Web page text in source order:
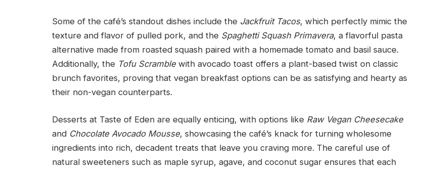
Some of the café’s standout dishes include the Jackfruit Tacos, which perfectly mimic the
texture and flavor of pulled pork, and the Spaghetti Squash Primavera, a flavorful pasta
alternative made from roasted squash paired with a homemade tomato and basil sauce.
Additionally, the Tofu Scramblewith avocado toast offers a plant-based twist on classic
brunch favorites, proving that vegan breakfast options can be as satisfying and hearty as
their non-vegan counterparts.
Desserts at Taste of Eden are equally enticing, with options like Raw Vegan Cheesecake
and Chocolate Avocado Mousse, showcasing the café’s knack for turning wholesome
ingredients into rich, decadent treats that leave you craving more. The careful use of
natural sweeteners such as maple syrup, agave, and coconut sugar ensures that each